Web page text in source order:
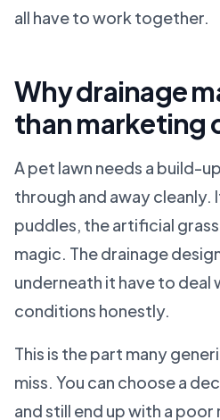
all have to work together.
Why drainage
than marketing
A pet lawn needs a build-
through and away cleanly.
puddles, the artificial
magic. The drainage
underneath it have to deal
conditions honestly.
This is the part many
miss. You can choose a
and still end up with a poor